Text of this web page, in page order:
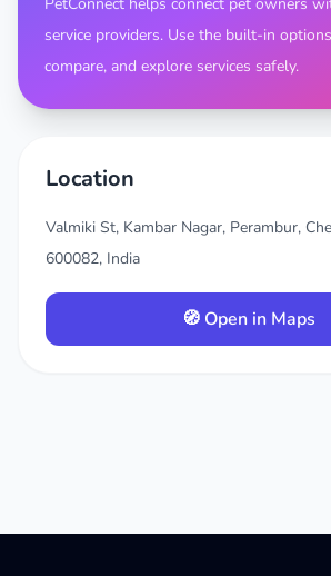
service providers. Use the built-in
compare, and explore services safely.
Location
Valmiki St, Kambar Nagar, Perambur,
600082, India
🧭 Open in Maps